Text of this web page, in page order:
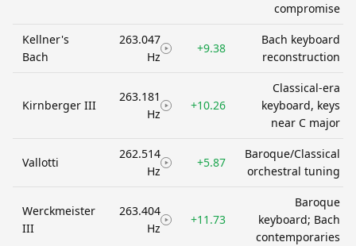
compromise
Kellner's
Bach
263.047
Hz
+9.38
Bach keyboard
reconstruction
Kirnberger III
263.181
Hz
+10.26
Classical-era
keyboard, keys
near C major
Vallotti
262.514
Hz
+5.87
Baroque/Classical
orchestral tuning
Werckmeister
III
263.404
Hz
+11.73
Baroque
keyboard; Bach
contemporaries